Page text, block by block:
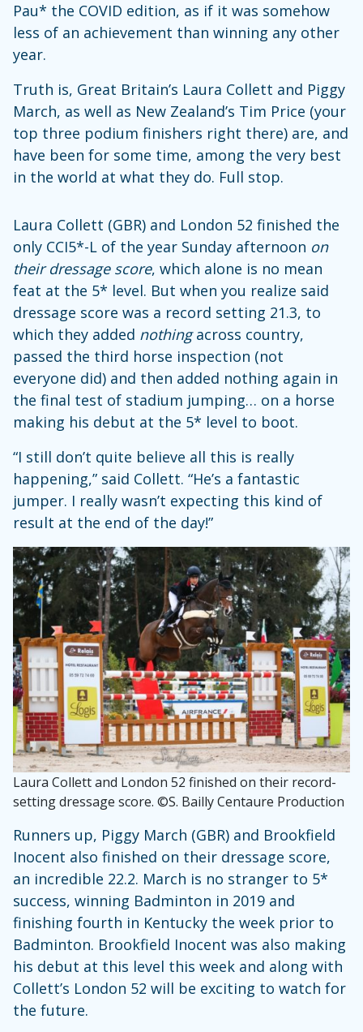
Pau* the COVID edition, as if it was somehow
less of an achievement than winning any other
year.
Truth is, Great Britain’s Laura Collett and Piggy
March, as well as New Zealand’s Tim Price (your
top three podium finishers right there) are, and
have been for some time, among the very best
in the world at what they do. Full stop.
Laura Collett (GBR) and London 52 finished the
only CCI5*-L of the year Sunday afternoon on
their dressage score, which alone is no mean
feat at the 5* level. But when you realize said
dressage score was a record setting 21.3, to
which they added nothingacross country,
passed the third horse inspection (not
everyone did) and then added nothing again in
the final test of stadium jumping… on a horse
making his debut at the 5* level to boot.
“I still don’t quite believe all this is really
happening,” said Collett. “He’s a fantastic
jumper. I really wasn’t expecting this kind of
result at the end of the day!”
Laura Collett and London 52 finished on their record-
setting dressage score. ©S. Bailly Centaure Production
Runners up, Piggy March (GBR) and Brookfield
Inocent also finished on their dressage score,
an incredible 22.2. March is no stranger to 5*
success, winning Badminton in 2019 and
finishing fourth in Kentucky the week prior to
Badminton. Brookfield Inocent was also making
his debut at this level this week and along with
Collett’s London 52 will be exciting to watch for
the future.